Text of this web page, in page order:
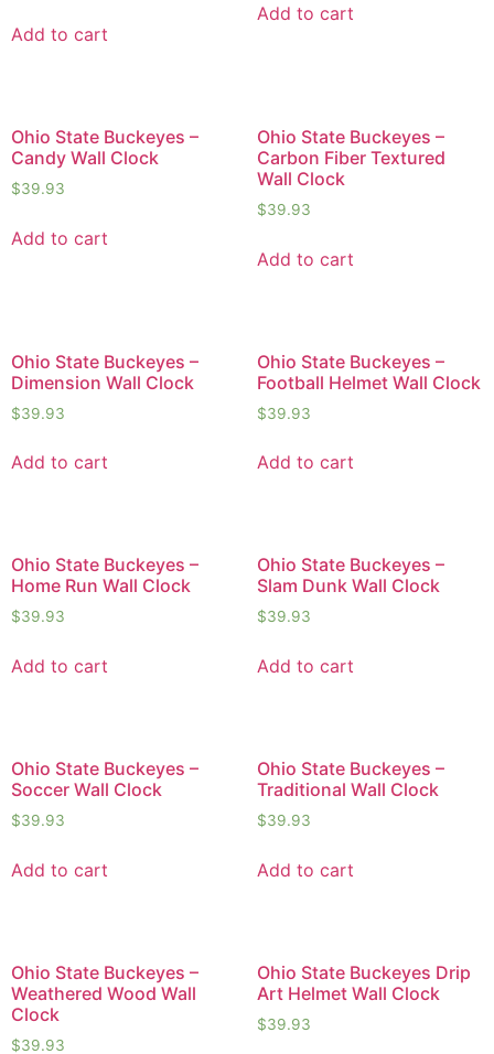
Add to cart
Add to cart
Ohio State Buckeyes –
Candy Wall Clock
$39.93
Add to cart
Ohio State Buckeyes –
Carbon Fiber Textured
Wall Clock
$39.93
Add to cart
Ohio State Buckeyes –
Dimension Wall Clock
$39.93
Add to cart
Ohio State Buckeyes –
Football Helmet Wall Clock
$39.93
Add to cart
Ohio State Buckeyes –
Home Run Wall Clock
$39.93
Add to cart
Ohio State Buckeyes –
Slam Dunk Wall Clock
$39.93
Add to cart
Ohio State Buckeyes –
Soccer Wall Clock
$39.93
Add to cart
Ohio State Buckeyes –
Traditional Wall Clock
$39.93
Add to cart
Ohio State Buckeyes –
Weathered Wood Wall
Clock
$39.93
Ohio State Buckeyes Drip
Art Helmet Wall Clock
$39.93